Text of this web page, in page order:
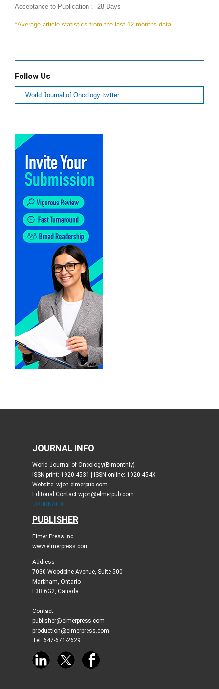
Acceptance to Publication： 28 Days
*Average article statistics from the last 12 months data
Follow Us
World Journal of Oncology twitter
JOURNAL INFO
World Journal of Oncology(Bimonthly)
ISSN-print: 1920-4531 | ISSN-online: 1920-454X
Website: wjon.elmerpub.com
Editorial Contact:wjon@elmerpub.com
JOURNAL X
PUBLISHER
Elmer Press Inc
www.elmerpress.com
Address
7030 Woodbine Avenue, Suite 500
Markham, Ontario
L3R 6G2, Canada
Contact:
publisher@elmerpress.com
production@elmerpress.com
Tel: 647-671-2629